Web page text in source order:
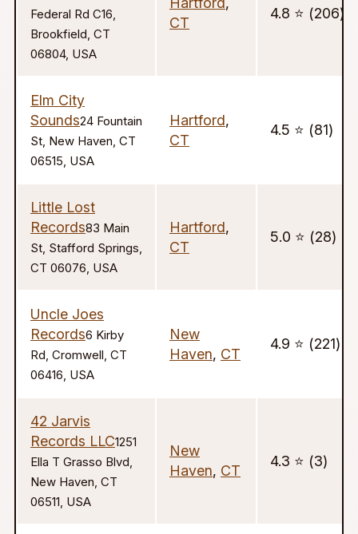
Federal Rd C16,
Brookfield, CT
06804, USA
CT
4.8 ⭐️ (206)
Elm City
Sounds24 Fountain
St, New Haven, CT
06515, USA
Hartford,
CT
4.5 ⭐️ (81)
Little Lost
Records83 Main
St, Stafford Springs,
CT 06076, USA
Hartford,
CT
5.0 ⭐️ (28)
Uncle Joes
Records6 Kirby
Rd, Cromwell, CT
06416, USA
New
Haven, CT
4.9 ⭐️ (221)
42 Jarvis
Records LLC1251
Ella T Grasso Blvd,
New Haven, CT
06511, USA
New
Haven, CT
4.3 ⭐️ (3)